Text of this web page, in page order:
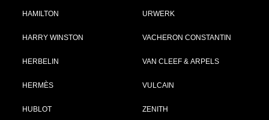
HAMILTON
HARRY WINSTON
HERBELIN
HERMÈS
HUBLOT
URWERK
VACHERON CONSTANTIN
VAN CLEEF & ARPELS
VULCAIN
ZENITH